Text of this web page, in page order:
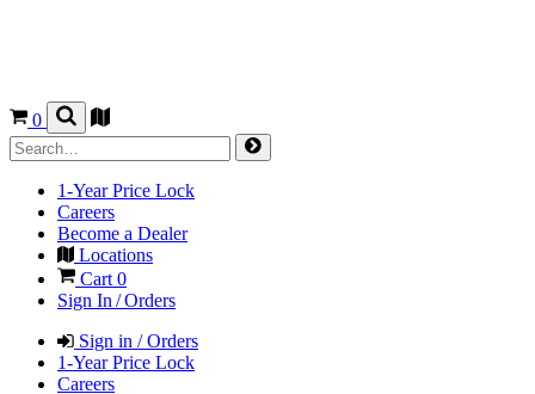
0
1-Year Price Lock
Careers
Become a Dealer
Locations
Cart 0
Sign In / Orders
Sign in / Orders
1-Year Price Lock
Careers